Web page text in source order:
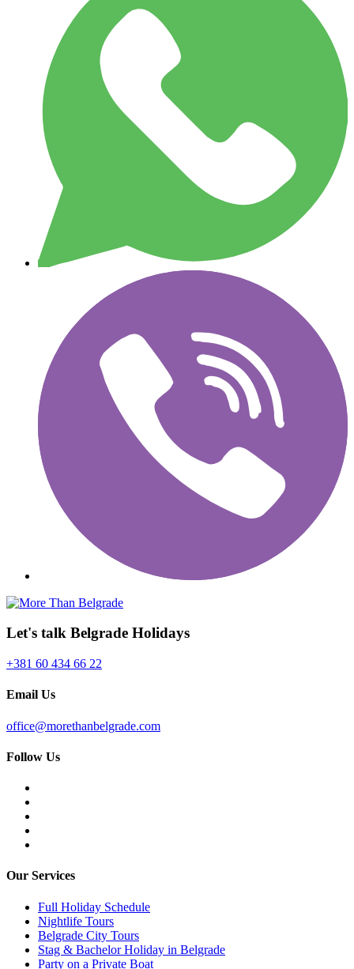
Let's talk Belgrade Holidays
+381 60 434 66 22
Email Us
office@morethanbelgrade.com
Follow Us
Our Services
Full Holiday Schedule
Nightlife Tours
Belgrade City Tours
Stag & Bachelor Holiday in Belgrade
Party on a Private Boat